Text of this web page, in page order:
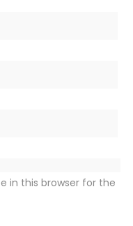
in this browser for the